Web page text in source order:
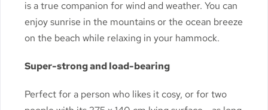
is a true companion for wind and weather. You can
enjoy sunrise in the mountains or the ocean breeze
on the beach while relaxing in your hammock.
Super-strong and load-bearing
Perfect for a person who likes it cosy, or for two